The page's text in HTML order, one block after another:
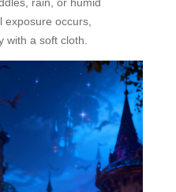
occurs,
with a soft cloth.